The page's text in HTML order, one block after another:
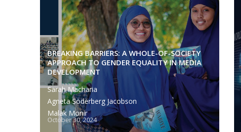
BREAKING BARRIERS: A WHOLE-OF-SOCIETY
APPROACH TO GENDER EQUALITY IN MEDIA
DEVELOPMENT
Sarah Macharia
Agneta Söderberg Jacobson
Malak Monir
October 30, 2024